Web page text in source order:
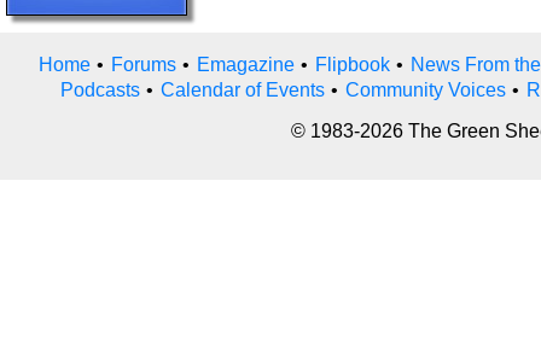
Home • Forums • Emagazine • Flipbook • News From
Podcasts • Calendar of Events • Community Voices •
© 1983-2026 The Green